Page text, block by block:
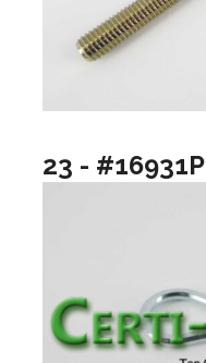
23 - #16931P